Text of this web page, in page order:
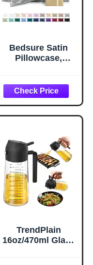
Bedsure Satin
Pillowcase,
Queen Size Set of
2, Cooling Pillow
Case Covers with
Envelope Closure,
for Women Men,
Silver Grey, 20x30
Inches, 2pcs
TrendPlain
16oz/470ml Glass